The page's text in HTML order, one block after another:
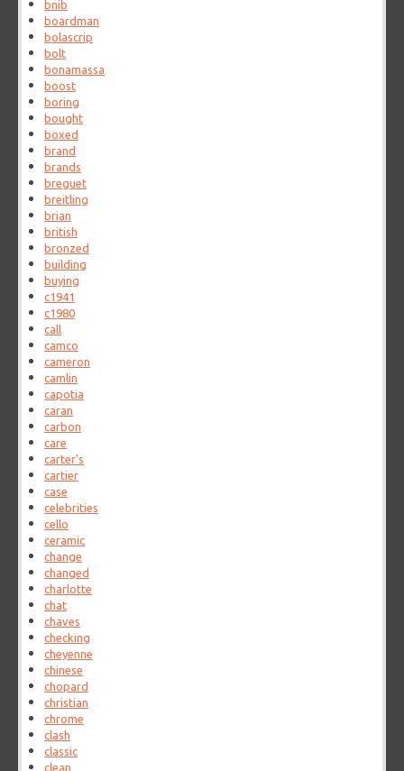
bnib
boardman
bolascrip
bolt
bonamassa
boost
boring
bought
boxed
brand
brands
breguet
breitling
brian
british
bronzed
building
buying
c1941
c1980
call
camco
cameron
camlin
capotia
caran
carbon
care
carter's
cartier
case
celebrities
cello
ceramic
change
changed
charlotte
chat
chaves
checking
cheyenne
chinese
chopard
christian
chrome
clash
classic
clean